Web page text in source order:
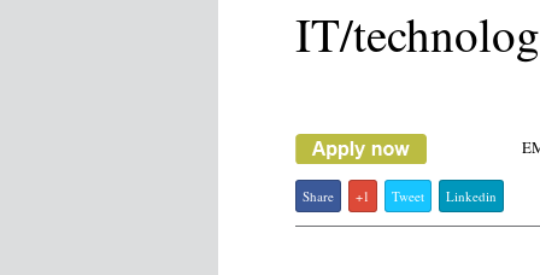
IT/
Share +1 Tweet Linkedin